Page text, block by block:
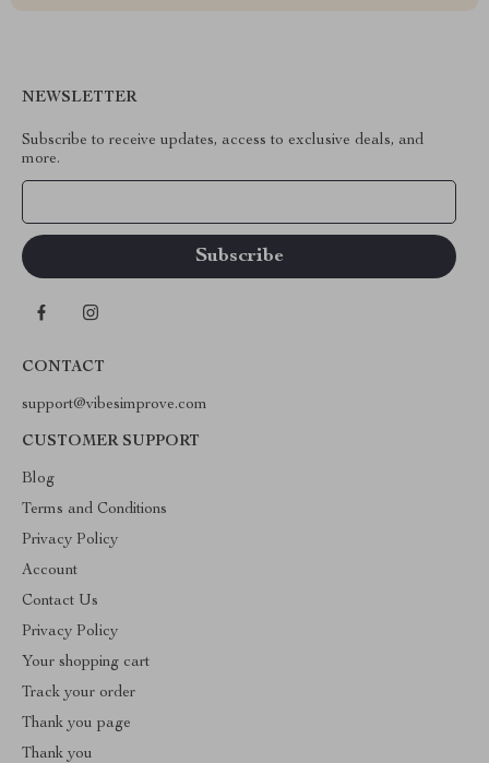
NEWSLETTER
Subscribe to receive updates, access to exclusive deals, and
more.
CONTACT
support@vibesimprove.com
CUSTOMER SUPPORT
Blog
Terms and Conditions
Privacy Policy
Account
Contact Us
Privacy Policy
Your shopping cart
Track your order
Thank you page
Thank you